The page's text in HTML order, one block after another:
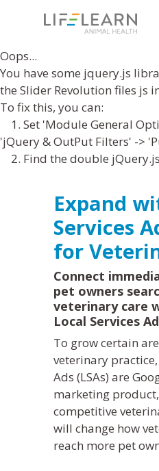
Hit enter to search or
Oops...
You have some jquery.js
the Slider Revolution files js
To fix this, you can:
1. Set 'Module General
'jQuery & OutPut Filters' ->
2. Find the double
Expand
Services
for
Connect
pet owners
veterinary care
Local Services
To grow certain
veterinary practice,
Ads (LSAs) are
marketing
competitive
will change how
reach more pet